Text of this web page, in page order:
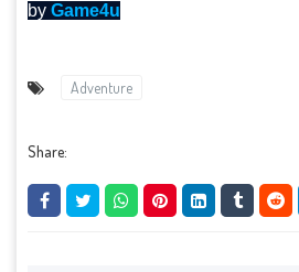
by Game4u
Adventure
Share: